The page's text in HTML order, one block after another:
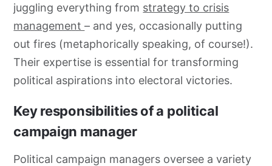
juggling everything from strategy to crisis
management– and yes, occasionally putting
out fires (metaphorically speaking, of course!).
Their expertise is essential for transforming
political aspirations into electoral victories.
Key responsibilities of a political
campaign manager
Political campaign managers oversee a variety